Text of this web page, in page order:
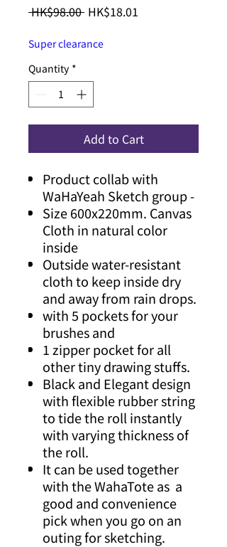
HK$98.00 Regular
HK$18.01
Super clearance
Quantity *
Add to Cart
Product collab with
WaHaYeah Sketch group -
Size 600x220mm. Canvas
Cloth in natural color
inside
Outside water-resistant
cloth to keep inside dry
and away from rain drops.
with 5 pockets for your
brushes and
1 zipper pocket for all
other tiny drawing stuffs.
Black and Elegant design
with flexible rubber string
to tide the roll instantly
with varying thickness of
the roll.
It can be used together
with the WahaTote as a
good and convenience
pick when you go on an
outing for sketching.